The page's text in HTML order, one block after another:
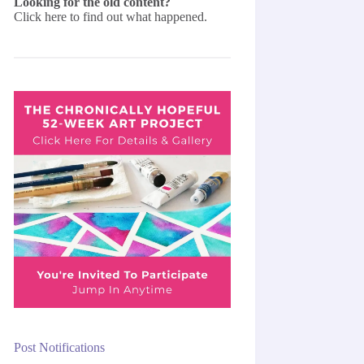
Click here to find out what happened.
Post Notifications